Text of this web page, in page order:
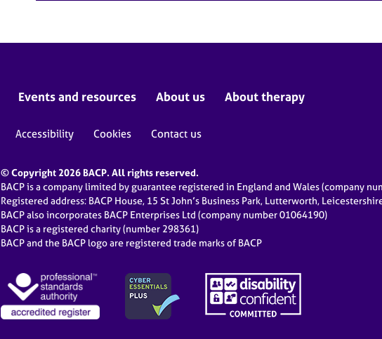
Events and resources About us About therapy
Accessibility Cookies Contact us
© Copyright 2026 BACP. All rights reserved.
BACP is a company limited by guarantee registered in England and Wales (company
Registered address: BACP House, 15 St John’s Business Park, Lutterworth,
BACP also incorporates BACP Enterprises Ltd (company number 01064190)
BACP is a registered charity (number 298361)
BACP and the BACP logo are registered trade marks of BACP